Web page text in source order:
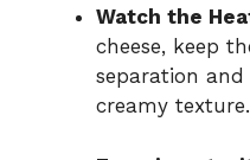
Watch the
cheese, keep
separation
creamy texture.